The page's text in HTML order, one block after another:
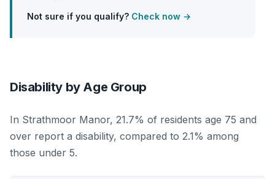
Not sure if you qualify? Check now →
Disability by Age Group
In Strathmoor Manor, 21.7% of residents age 75 and
over report a disability, compared to 2.1% among
those under 5.